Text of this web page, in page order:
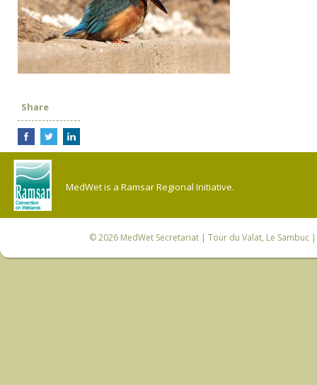
Share
MedWet is a Ramsar Regional Initiative.
© 2026 MedWet Secretariat| Tour du Valat, Le Sambuc